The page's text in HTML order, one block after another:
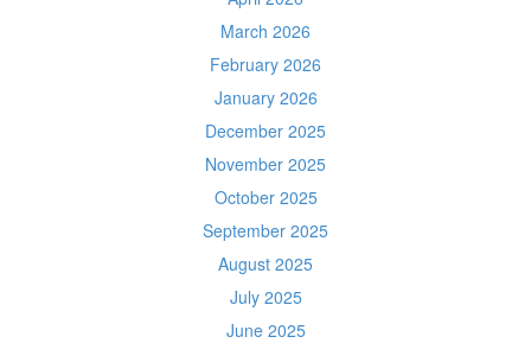
March 2026
February 2026
January 2026
December 2025
November 2025
October 2025
September 2025
August 2025
July 2025
June 2025